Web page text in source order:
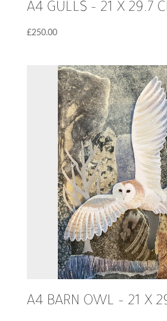
A4 GULLS – 21 X 29.7
£250.00
A4 BARN OWL – 21 X